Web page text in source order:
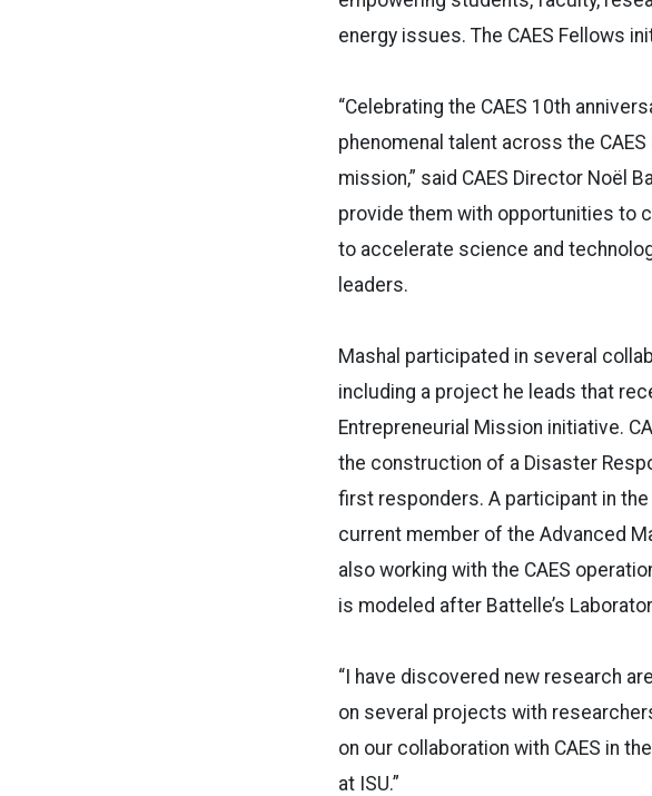
energy issues. The CAES Fellows
“Celebrating the CAES 10th
phenomenal talent across the
mission,” said CAES Director Noël
provide them with opportunities to
to accelerate science and
leaders.
Mashal participated in several
including a project he leads that
Entrepreneurial Mission initiative.
the construction of a Disaster
first responders. A participant in the
current member of the Advanced
also working with the CAES
is modeled after Battelle’s
“I have discovered new research
on several projects with
on our collaboration with CAES in
at ISU.”